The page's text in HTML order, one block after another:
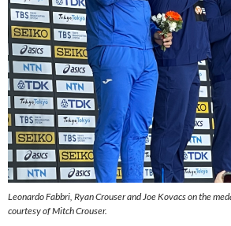
Leonardo Fabbri, Ryan Crouser and Joe Kovacs on the
courtesy of Mitch Crouser.